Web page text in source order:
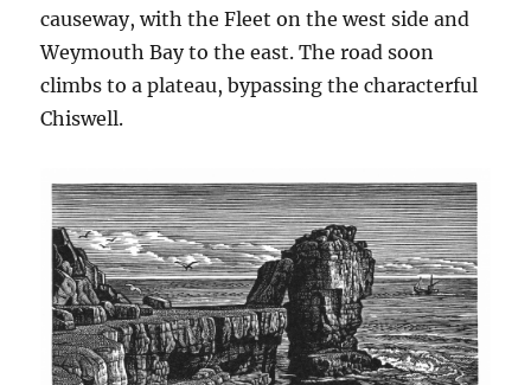
causeway, with the Fleet on the west side and
Weymouth Bay to the east. The road soon
climbs to a plateau, bypassing the characterful
Chiswell.